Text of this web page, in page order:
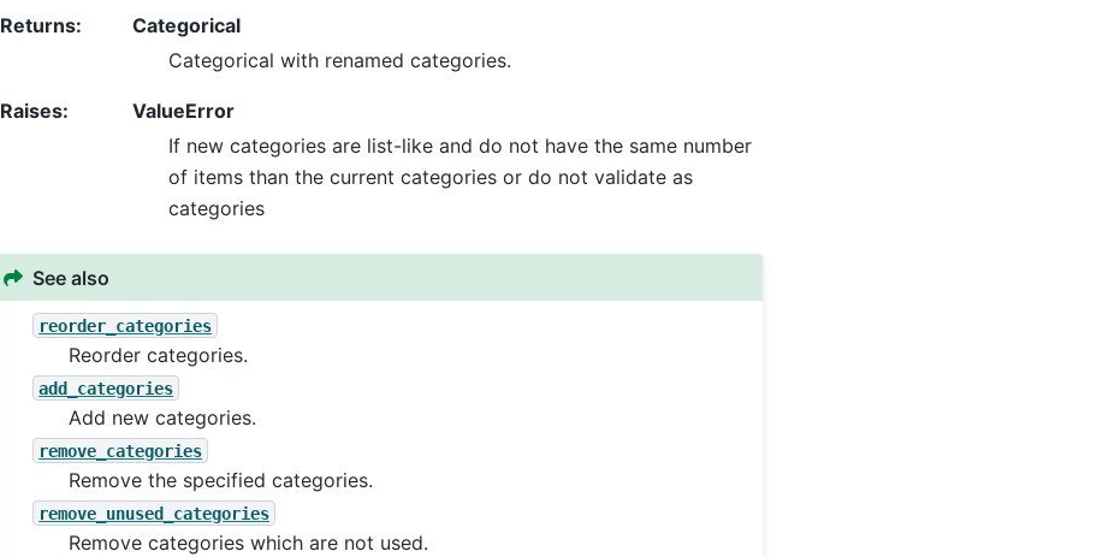
Returns:
Categorical
Categorical with renamed categories.
Raises:
ValueError
If new categories are list-like and do not have the same number
of items than the current categories or do not validate as
categories
See also
reorder_categories
Reorder categories.
add_categories
Add new categories.
remove_categories
Remove the specified categories.
remove_unused_categories
Remove categories which are not used.